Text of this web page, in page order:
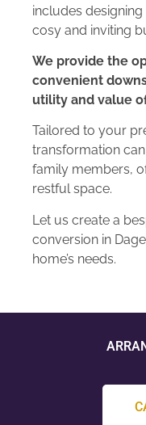
includes
cosy and inviting
We provide the
convenient
utility and value
Tailored to your
transformation
family members,
restful space.
Let us create a
conversion in
home’s needs.